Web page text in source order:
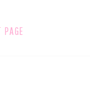
PAGE